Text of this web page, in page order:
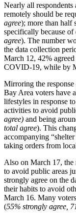
Nearly all
remotely should be
agree); more than half
specifically because
agree). The number
the data collection
March 12, 42%
COVID-19, while by
Mirroring the
Bay Area voters have
lifestyles in response
activities to avoid
agree) and being
total agree). This
accompanying
taking orders from
Also on March 17, the
to avoid public areas
strongly agree on the
their habits to avoid
March 16. Many
(55% strongly agree,